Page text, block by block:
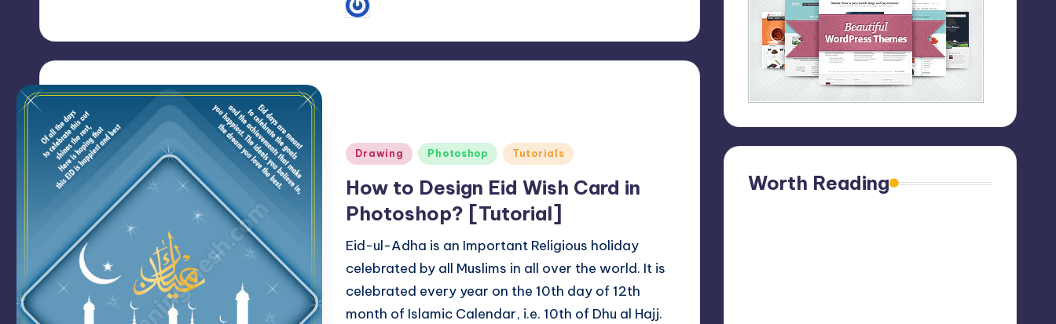
Posted
by
Posted
Drawing Photoshop Tutorials
How to Design Eid Wish Card in
Photoshop? [Tutorial]
Eid-ul-Adha is an Important Religious holiday
celebrated by all Muslims in all over the world. It is
celebrated every year on the 10th day of 12th
month of Islamic Calendar, i.e. 10th of Dhu al Hajj.
Worth Reading